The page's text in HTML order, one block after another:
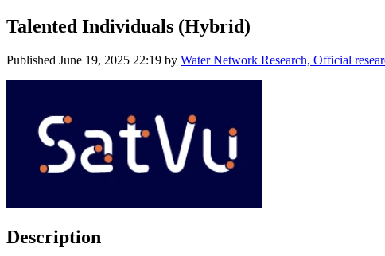
Talented Individuals (Hybrid)
Published June 19, 2025 22:19 by Water Network Research, Official
Description